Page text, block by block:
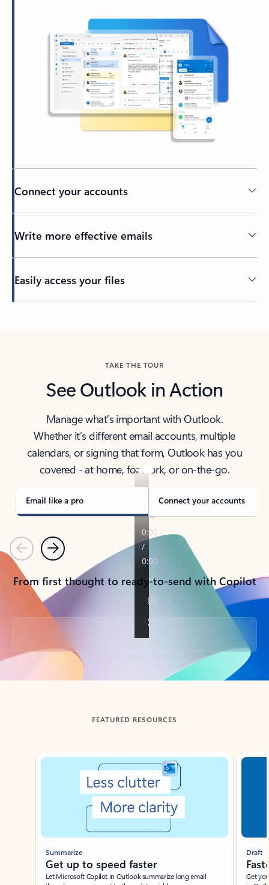
Connect your accounts
Write more effective emails
Easily access your files
TAKE THE TOUR
See Outlook in Action
Manage what’s important with Outlook.
Whether it’s different email accounts, multiple
calendars, or signing that form, Outlook has you
covered - at home, for work, or on-the-go.
Email like a pro Connect your accounts
PreviousNext
From first thought to ready-to-send with Copilot
Back to tabs
FEATURED RESOURCES
Showing slide 1 of 3
Summarize
Get up to speed faster ​
Let Microsoft Copilot in Outlook summarize long email
Draft
Get